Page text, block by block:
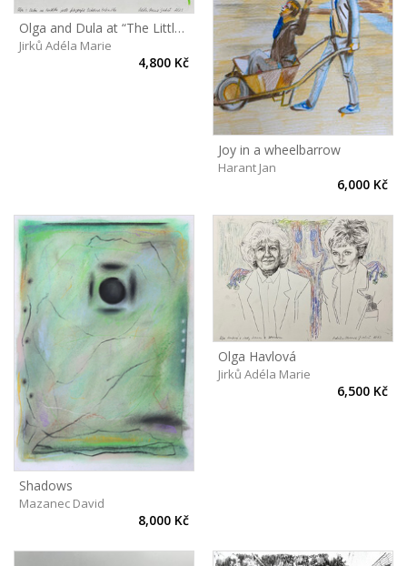
Olga and Dula at “The Little castle”
Jirků Adéla Marie
4,800 Kč
Joy in a wheelbarrow
Harant Jan
6,000 Kč
Shadows
Mazanec David
8,000 Kč
Olga Havlová
Jirků Adéla Marie
6,500 Kč